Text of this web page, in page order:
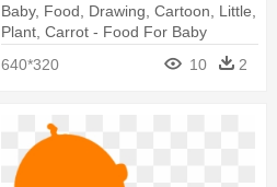
Baby, Food, Drawing, Cartoon, Little,
Plant, Carrot - Food For Baby
640*320 10 2